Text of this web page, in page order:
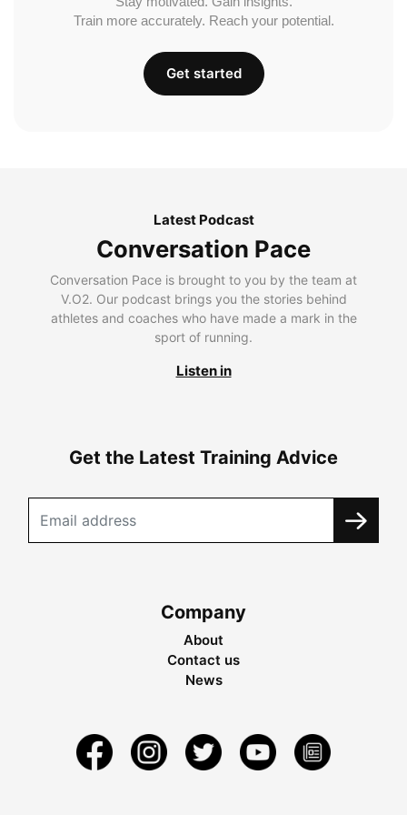
Train more accurately. Reach your potential.
Get started
Latest Podcast
Conversation Pace
Conversation Pace is brought to you by the team at
V.O2. Our podcast brings you the stories behind
athletes and coaches who have made a mark in the
sport of running.
Listen in
Get the Latest Training Advice
Company
About
Contact us
News